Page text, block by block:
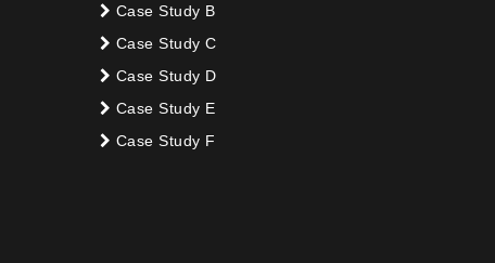
Case Study B
Case Study C
Case Study D
Case Study E
Case Study F